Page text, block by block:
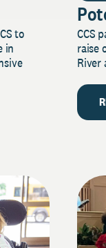
to
in
CCS
raise
River